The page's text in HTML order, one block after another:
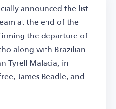
announced the list
at the end of the
the departure of
along with Brazilian
Tyrell Malacia, in
James Beadle, and